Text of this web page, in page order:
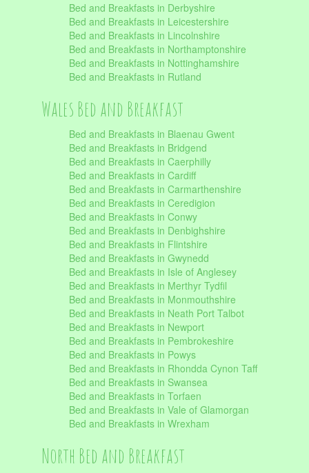
Bed and Breakfasts in Derbyshire
Bed and Breakfasts in Leicestershire
Bed and Breakfasts in Lincolnshire
Bed and Breakfasts in Northamptonshire
Bed and Breakfasts in Nottinghamshire
Bed and Breakfasts in Rutland
Wales Bed and Breakfast
Bed and Breakfasts in Blaenau Gwent
Bed and Breakfasts in Bridgend
Bed and Breakfasts in Caerphilly
Bed and Breakfasts in Cardiff
Bed and Breakfasts in Carmarthenshire
Bed and Breakfasts in Ceredigion
Bed and Breakfasts in Conwy
Bed and Breakfasts in Denbighshire
Bed and Breakfasts in Flintshire
Bed and Breakfasts in Gwynedd
Bed and Breakfasts in Isle of Anglesey
Bed and Breakfasts in Merthyr Tydfil
Bed and Breakfasts in Monmouthshire
Bed and Breakfasts in Neath Port Talbot
Bed and Breakfasts in Newport
Bed and Breakfasts in Pembrokeshire
Bed and Breakfasts in Powys
Bed and Breakfasts in Rhondda Cynon Taff
Bed and Breakfasts in Swansea
Bed and Breakfasts in Torfaen
Bed and Breakfasts in Vale of Glamorgan
Bed and Breakfasts in Wrexham
North Bed and Breakfast